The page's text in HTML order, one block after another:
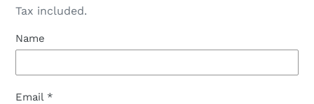
price
Tax included.
Name
Email *